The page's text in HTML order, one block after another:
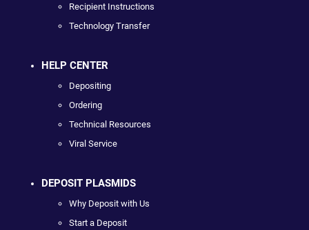
Recipient Instructions
Technology Transfer
HELP CENTER
Depositing
Ordering
Technical Resources
Viral Service
DEPOSIT PLASMIDS
Why Deposit with Us
Start a Deposit